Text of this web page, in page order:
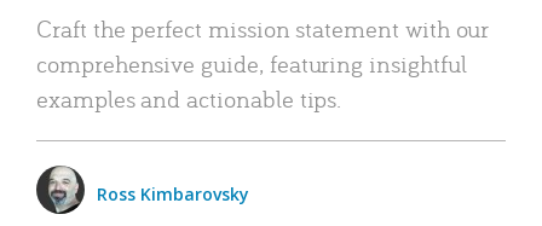
Craft the perfect mission statement with our
comprehensive guide, featuring insightful
examples and actionable tips.
Ross Kimbarovsky